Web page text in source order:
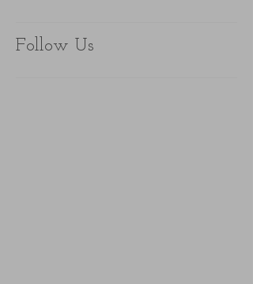
Follow Us